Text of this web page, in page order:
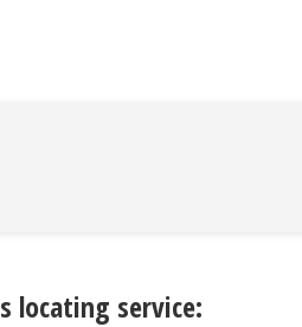
locating service: